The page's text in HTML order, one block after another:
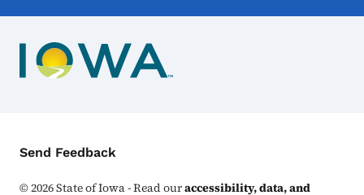
Contact Menu
Send Feedback
©2026State of Iowa - Read ouraccessibility, data, and